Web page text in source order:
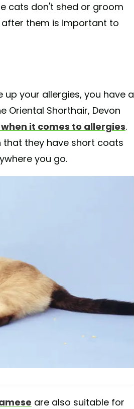
cats don't shed or groom
them is important to
your allergies, you have a
Oriental Shorthair, Devon
it comes to allergies.
that they have short coats
you go.
are also suitable for